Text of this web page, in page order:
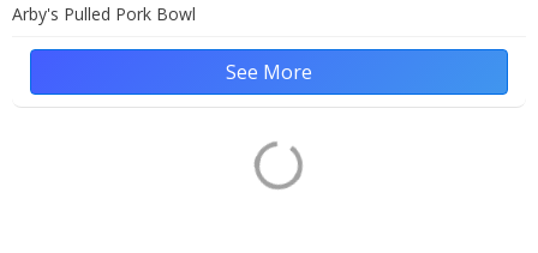
Arby's Pulled Pork Bowl
See More